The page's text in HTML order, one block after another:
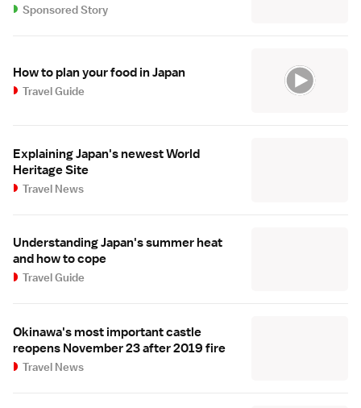
Sponsored Story
How to plan your food in Japan
Travel Guide
Explaining Japan's newest World
Heritage Site
Travel News
Understanding Japan's summer heat
and how to cope
Travel Guide
Okinawa's most important castle
reopens November 23 after 2019 fire
Travel News